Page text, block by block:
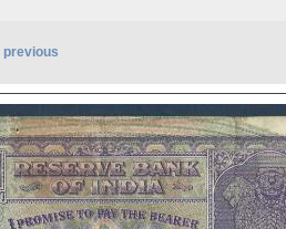
previous